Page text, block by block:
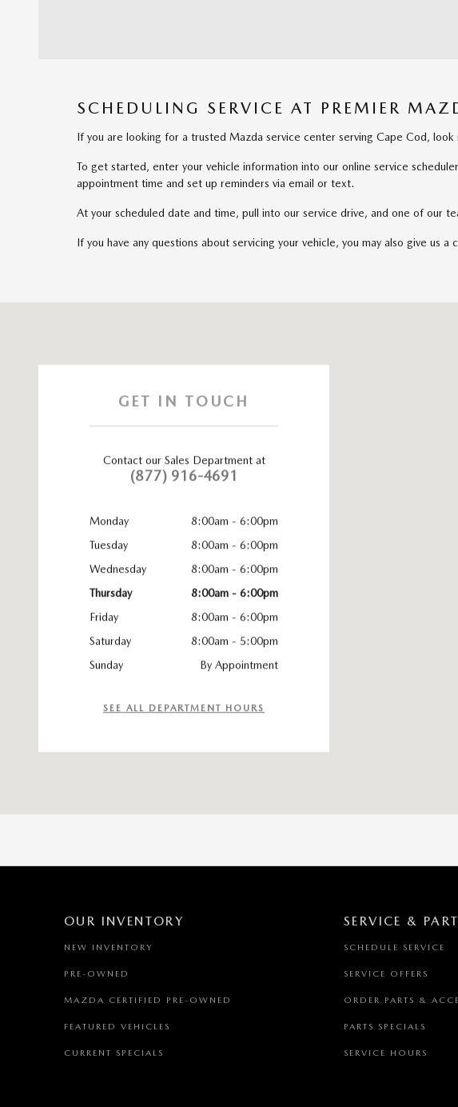
SCHEDULING SERVICE AT PREMIER
If you are looking for a trusted Mazda service center serving Cape Cod,
To get started, enter your vehicle information into our online service
appointment time and set up reminders via email or text.
At your scheduled date and time, pull into our service drive, and one of our
If you have any questions about servicing your vehicle, you may also give
GET IN TOUCH
Contact our Sales Department at
(877) 916-4691
Monday
8:00am - 6:00pm
Tuesday
8:00am - 6:00pm
Wednesday
8:00am - 6:00pm
Thursday
8:00am - 6:00pm
Friday
8:00am - 6:00pm
Saturday
8:00am - 5:00pm
Sunday
By Appointment
SEE ALL DEPARTMENT HOURS
OUR INVENTORY
NEW INVENTORY
PRE-OWNED
MAZDA CERTIFIED PRE-OWNED
FEATURED VEHICLES
CURRENT SPECIALS
SERVICE &
SCHEDULE SERVICE
SERVICE OFFERS
ORDER PARTS &
PARTS SPECIALS
SERVICE HOURS